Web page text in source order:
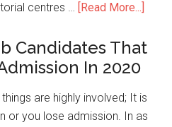
centres …
[Read More...]
Candidates That
In 2020
are highly involved; It is
or you lose admission. In as